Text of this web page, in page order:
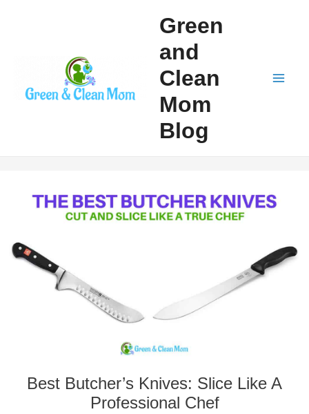
Green
and
Clean
Mom
Blog
Best Butcher’s Knives: Slice Like A
Professional Chef